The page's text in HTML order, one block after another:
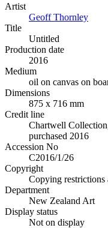
Artist
Geoff Thornley
Title
Untitled
Production date
2016
Medium
oil on canvas on
Dimensions
875 x 716 mm
Credit line
Chartwell
purchased 2016
Accession No
C2016/1/26
Copyright
Copying restrictions
Department
New Zealand Art
Display status
Not on display